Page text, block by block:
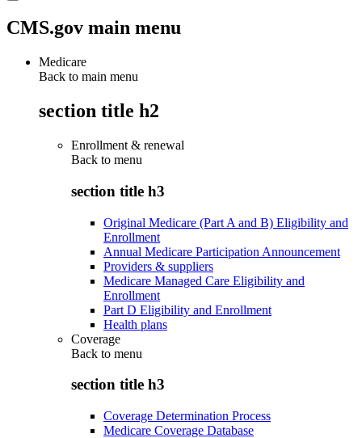
CMS.gov main menu
Medicare
Back to main menu
section title h2
Enrollment & renewal
Back to menu
section title h3
Original Medicare (Part A and B) Eligibility and
Enrollment
Annual Medicare Participation Announcement
Providers & suppliers
Medicare Managed Care Eligibility and
Enrollment
Part D Eligibility and Enrollment
Health plans
Coverage
Back to menu
section title h3
Coverage Determination Process
Medicare Coverage Database